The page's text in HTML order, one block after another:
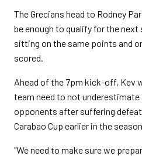
The Grecians head to Rodney
be enough to qualify for the
sitting on the same points and
scored.
Ahead of the 7pm kick-off, Kev
team need to not underestimate
opponents after suffering
Carabao Cup earlier in the
"We need to make sure we